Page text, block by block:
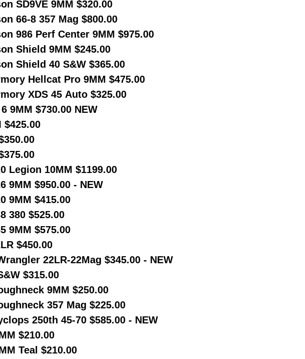
SD9VE 9MM $320.00
66-8 357 Mag $800.00
986 Perf Center 9MM $975.00
Shield 9MM $245.00
Shield 40 S&W $365.00
Hellcat Pro 9MM $475.00
XDS 45 Auto $325.00
9MM $730.00 NEW
$425.00
Legion 10MM $1199.00
9MM $950.00 - NEW
9MM $415.00
380 $525.00
9MM $575.00
$450.00
22LR-22Mag $345.00 - NEW
$315.00
9MM $250.00
357 Mag $225.00
250th 45-70 $585.00 - NEW
$210.00
Teal $210.00